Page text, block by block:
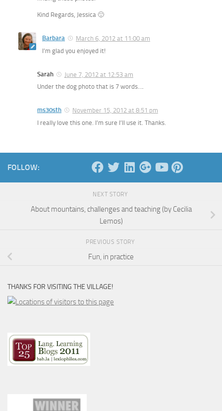
Kind Regards, Jessica 🙂
Barbara
March 6, 2012 at 11:00 am
I’m glad you enjoyed it!
Sarah
June 7, 2012 at 12:53 am
Under the dog photo that is 7 words….
ms30sth
November 15, 2012 at 8:51 pm
I really love this one. I’m sure I’ll use it. Thanks.
FOLLOW:
NEXT STORY
About mountains, challenges and teaching (by Cecilia
Lemos)
PREVIOUS STORY
Fun, in practice
THANKS FOR VISITING THE VILLAGE!